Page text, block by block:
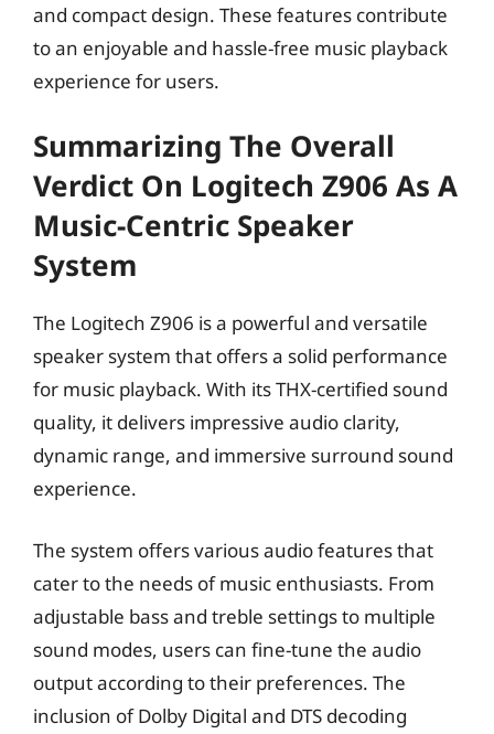
and compact design. These features contribute
to an enjoyable and hassle-free music playback
experience for users.
Summarizing The Overall
Verdict On Logitech Z906 As A
Music-Centric Speaker
System
The Logitech Z906 is a powerful and versatile
speaker system that offers a solid performance
for music playback. With its THX-certified sound
quality, it delivers impressive audio clarity,
dynamic range, and immersive surround sound
experience.
The system offers various audio features that
cater to the needs of music enthusiasts. From
adjustable bass and treble settings to multiple
sound modes, users can fine-tune the audio
output according to their preferences. The
inclusion of Dolby Digital and DTS decoding